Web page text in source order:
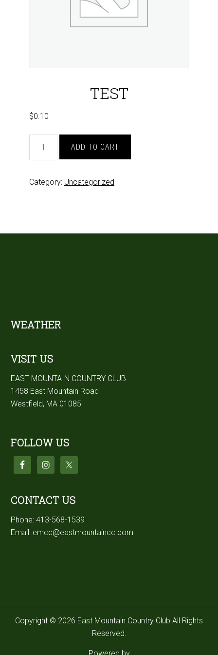
TEST
$0.10
quantity
ADD TO CART
Category: Uncategorized
Footer
WEATHER
VISIT US
EAST MOUNTAIN COUNTRY CLUB
1458 East Mountain Road
Westfield, MA 01085
FOLLOW US
CONTACT US
Phone:413-568-1539
Email: emcc@eastmountaincc.com
Copyright © 2026 East Mountain Country Club All Rights
Reserved.